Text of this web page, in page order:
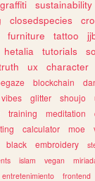
graffiti sustainability
closedspecies
furniture tattoo
hetalia tutorials
ux character
blockchain
vibes glitter shoujo
training meditation
calculator moe
black embroidery
islam vegan
entretenimiento frontend